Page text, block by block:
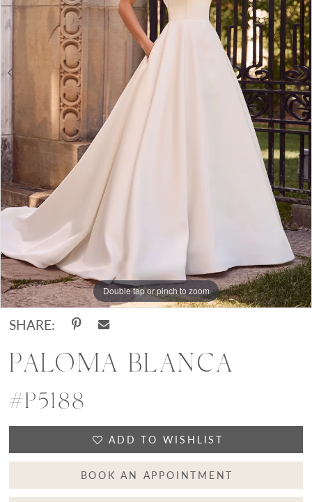
Double tap or pinch to zoom
Double tap or pinch to zoom
Double tap or pinch to zoom
SHARE:
PALOMA BLANCA
#P5188
ADD TO WISHLIST
BOOK AN APPOINTMENT